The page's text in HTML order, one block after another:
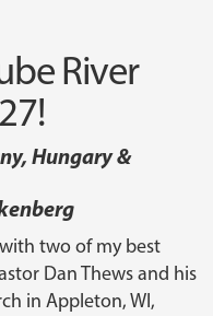
River
Hungary &
two of my best
Dan Thews and his
in Appleton, WI,